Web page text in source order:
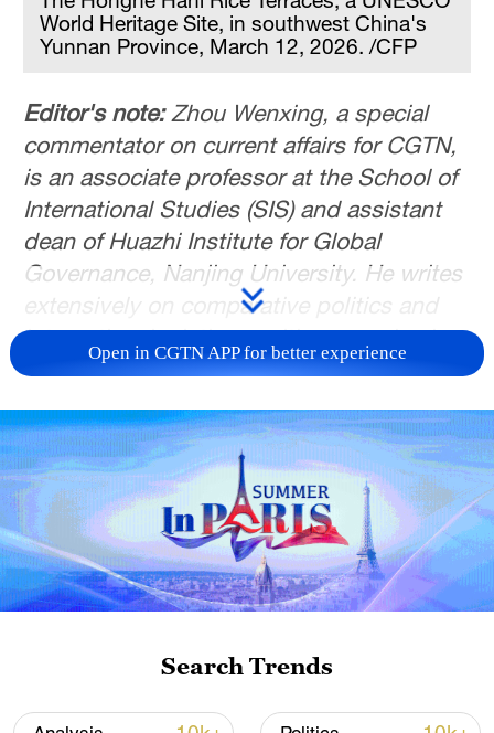
World Heritage Site, in southwest China's
Yunnan Province, March 12, 2026. /CFP
Editor's note:Zhou Wenxing, a special
commentator on current affairs for CGTN,
is an associate professor at the School of
International Studies (SIS) and assistant
dean of Huazhi Institute for Global
Governance, Nanjing University. He writes
extensively on comparative politics and
international relations, with an emphasis
on the Taiwan question and China-U.S.
at SIS. The article reflects the authors'
opinions, and not necessarily the views of
CGTN.
For generations, the Hani people in
southwest China's Yunnan Province have
used a simple but ingenious device to
fields. Known as muke fenshui, or
"carved-wood water sharing," the practice
Open in CGTN APP for better experience
Search Trends